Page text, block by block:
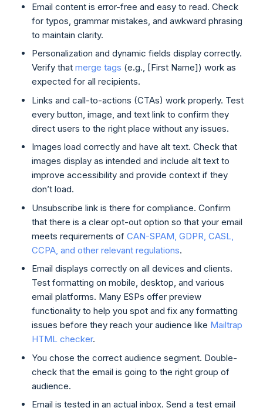
Email content is error-free and easy to read. Check
for typos, grammar mistakes, and awkward phrasing
to maintain clarity.
Personalization and dynamic fields display correctly.
Verify that merge tags (e.g., [First Name]) work as
expected for all recipients.
Links and call-to-actions (CTAs) work properly. Test
every button, image, and text link to confirm they
direct users to the right place without any issues.
Images load correctly and have alt text. Check that
images display as intended and include alt text to
improve accessibility and provide context if they
don’t load.
Unsubscribe link is there for compliance. Confirm
that there is a clear opt-out option so that your email
meets requirements of CAN-SPAM, GDPR, CASL,
CCPA, and other relevant regulations.
Email displays correctly on all devices and clients.
Test formatting on mobile, desktop, and various
email platforms. Many ESPs offer preview
functionality to help you spot and fix any formatting
issues before they reach your audience like Mailtrap
HTML checker.
You chose the correct audience segment. Double-
check that the email is going to the right group of
audience.
Email is tested in an actual inbox. Send a test email